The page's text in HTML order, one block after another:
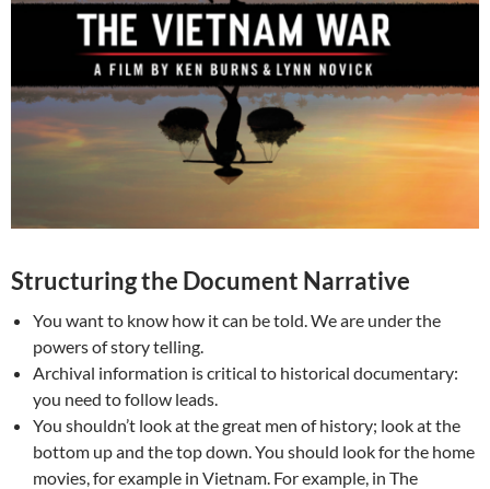
Structuring the Document Narrative
You want to know how it can be told. We are under the
powers of story telling.
Archival information is critical to historical documentary:
you need to follow leads.
You shouldn’t look at the great men of history; look at the
bottom up and the top down. You should look for the home
movies, for example in Vietnam. For example, in The